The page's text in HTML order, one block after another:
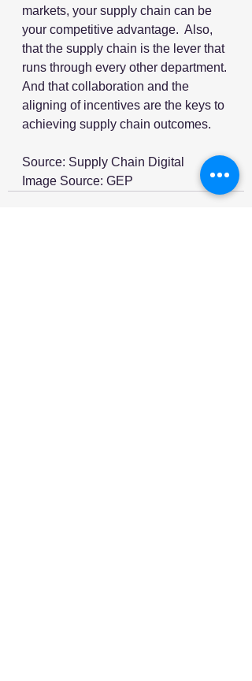
markets, your supply chain can be
your competitive advantage.  Also,
that the supply chain is the lever that
runs through every other department.
And that collaboration and the
aligning of incentives are the keys to
achieving supply chain outcomes.
Source: Supply Chain Digital
Image Source: GEP